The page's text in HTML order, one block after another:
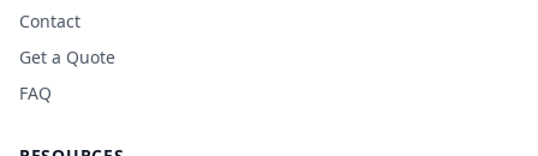
Contact
Get a Quote
FAQ